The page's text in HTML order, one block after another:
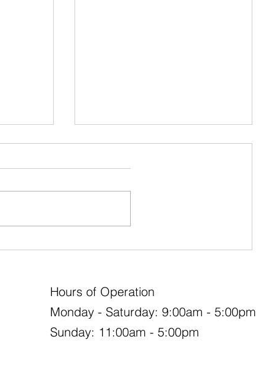
Hours of Operation
Monday - Saturday: 9:00am - 5:00pm
Sunday: 11:00am - 5:00pm